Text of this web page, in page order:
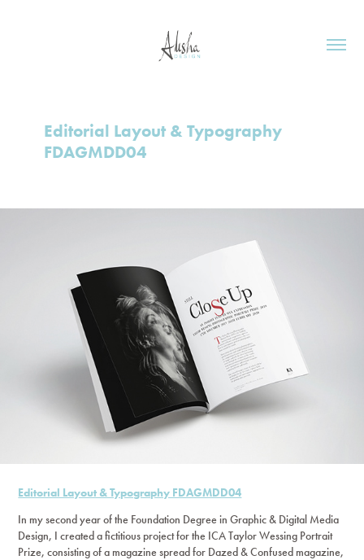
Editorial Layout & Typography
FDAGMDD04
Editorial Layout & Typography FDAGMDD04
In my second year of the Foundation Degree in Graphic & Digital Media
Design, I created a fictitious project for the ICA Taylor Wessing Portrait
Prize, consisting of a magazine spread for Dazed & Confused magazine,